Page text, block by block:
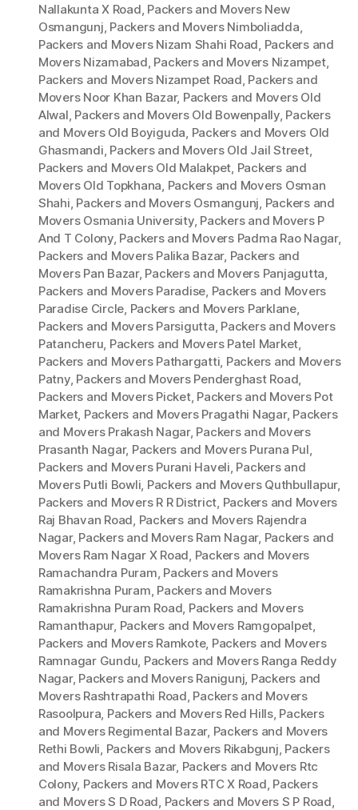
Nallakunta X Road, Packers and Movers New
Osmangunj, Packers and Movers Nimboliadda,
Packers and Movers Nizam Shahi Road, Packers and
Movers Nizamabad, Packers and Movers Nizampet,
Packers and Movers Nizampet Road, Packers and
Movers Noor Khan Bazar, Packers and Movers Old
Alwal, Packers and Movers Old Bowenpally, Packers
and Movers Old Boyiguda, Packers and Movers Old
Ghasmandi, Packers and Movers Old Jail Street,
Packers and Movers Old Malakpet, Packers and
Movers Old Topkhana, Packers and Movers Osman
Shahi, Packers and Movers Osmangunj, Packers and
Movers Osmania University, Packers and Movers P
And T Colony, Packers and Movers Padma Rao Nagar,
Packers and Movers Palika Bazar, Packers and
Movers Pan Bazar, Packers and Movers Panjagutta,
Packers and Movers Paradise, Packers and Movers
Paradise Circle, Packers and Movers Parklane,
Packers and Movers Parsigutta, Packers and Movers
Patancheru, Packers and Movers Patel Market,
Packers and Movers Pathargatti, Packers and Movers
Patny, Packers and Movers Penderghast Road,
Packers and Movers Picket, Packers and Movers Pot
Market, Packers and Movers Pragathi Nagar, Packers
and Movers Prakash Nagar, Packers and Movers
Prasanth Nagar, Packers and Movers Purana Pul,
Packers and Movers Purani Haveli, Packers and
Movers Putli Bowli, Packers and Movers Quthbullapur,
Packers and Movers R R District, Packers and Movers
Raj Bhavan Road, Packers and Movers Rajendra
Nagar, Packers and Movers Ram Nagar, Packers and
Movers Ram Nagar X Road, Packers and Movers
Ramachandra Puram, Packers and Movers
Ramakrishna Puram, Packers and Movers
Ramakrishna Puram Road, Packers and Movers
Ramanthapur, Packers and Movers Ramgopalpet,
Packers and Movers Ramkote, Packers and Movers
Ramnagar Gundu, Packers and Movers Ranga Reddy
Nagar, Packers and Movers Ranigunj, Packers and
Movers Rashtrapathi Road, Packers and Movers
Rasoolpura, Packers and Movers Red Hills, Packers
and Movers Regimental Bazar, Packers and Movers
Rethi Bowli, Packers and Movers Rikabgunj, Packers
and Movers Risala Bazar, Packers and Movers Rtc
Colony, Packers and Movers RTC X Road, Packers
and Movers S D Road, Packers and Movers S P Road,